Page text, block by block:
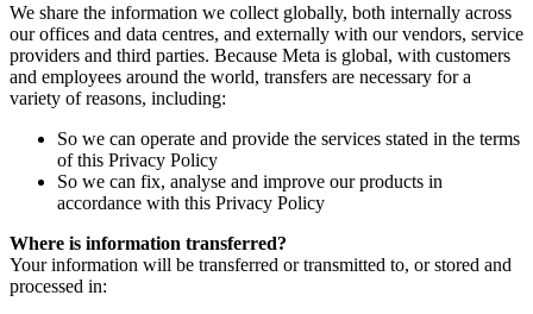
We share the information we collect globally, both internally across
our offices and data centres, and externally with our vendors, service
providers and third parties. Because Meta is global, with customers
and employees around the world, transfers are necessary for a
variety of reasons, including:
So we can operate and provide the services stated in the terms
of this Privacy Policy
So we can fix, analyse and improve our products in
accordance with this Privacy Policy
Where is information transferred?
Your information will be transferred or transmitted to, or stored and
processed in: